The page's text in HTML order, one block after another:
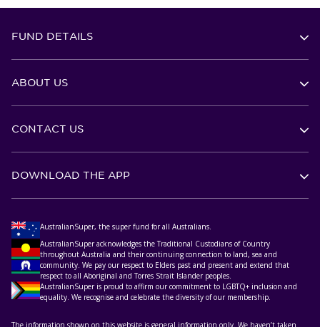
FUND DETAILS
ABOUT US
CONTACT US
DOWNLOAD THE APP
AustralianSuper, the super fund for all Australians.
AustralianSuper acknowledges the Traditional Custodians of Country
throughout Australia and their continuing connection to land, sea and
community. We pay our respect to Elders past and present and extend that
respect to all Aboriginal and Torres Strait Islander peoples.
AustralianSuper is proud to affirm our commitment to LGBTQ+ inclusion and
equality. We recognise and celebrate the diversity of our membership.